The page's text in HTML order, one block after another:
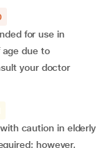
for use in
age due to
your doctor
caution in elderly
however,